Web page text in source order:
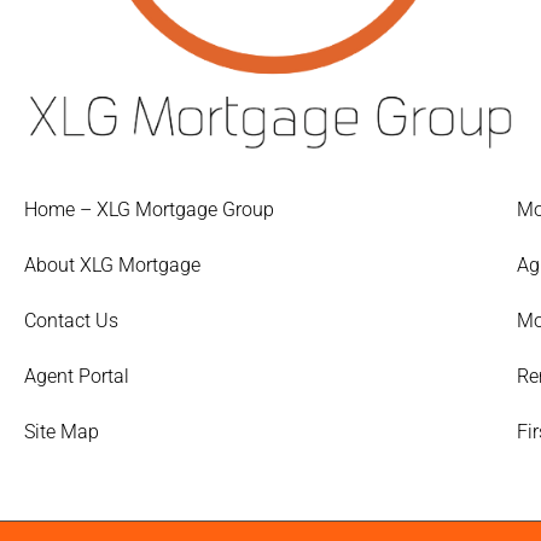
Home – XLG Mortgage Group
About XLG Mortgage
Contact Us
Agent Portal
Site Map